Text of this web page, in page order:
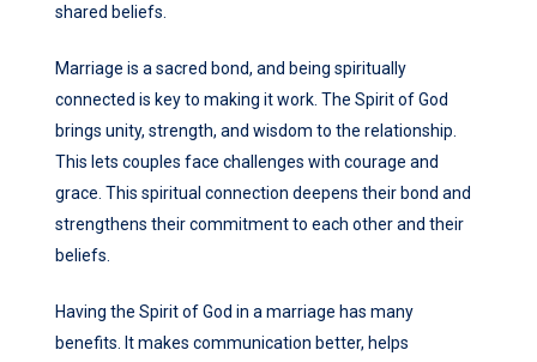
shared beliefs.
Marriage is a sacred bond, and being spiritually
connected is key to making it work. The Spirit of God
brings unity, strength, and wisdom to the relationship.
This lets couples face challenges with courage and
grace. This spiritual connection deepens their bond and
strengthens their commitment to each other and their
beliefs.
Having the Spirit of God in a marriage has many
benefits. It makes communication better, helps